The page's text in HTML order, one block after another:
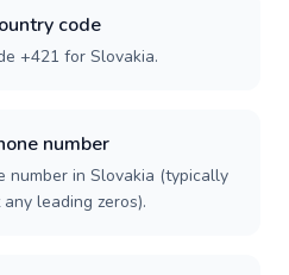
code
+421 for Slovakia.
number
number in Slovakia (typically
leading zeros).